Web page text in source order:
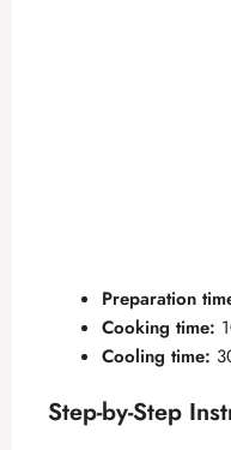
Preparation
Cooking time:
Cooling time:
Step-by-Step